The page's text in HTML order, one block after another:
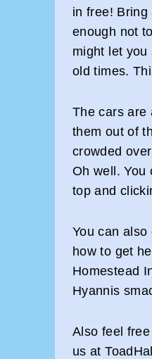
in free!
enough not
might let
old times.
The cars are
them out of
crowded
Oh well. You
top and
You can
how to get
Homestead
Hyannis
Also feel
us at